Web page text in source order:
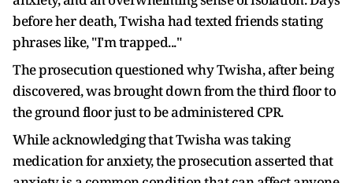
before her death, Twisha had texted friends stating
phrases like, "I'm trapped..."
The prosecution questioned why Twisha, after being
discovered, was brought down from the third floor to
the ground floor just to be administered CPR.
While acknowledging that Twisha was taking
medication for anxiety, the prosecution asserted that